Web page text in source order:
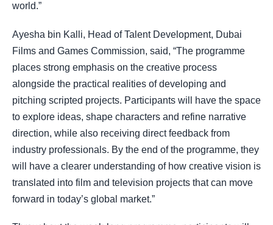
world.”
Ayesha bin Kalli, Head of Talent Development, Dubai
Films and Games Commission, said, “The programme
places strong emphasis on the creative process
alongside the practical realities of developing and
pitching scripted projects. Participants will have the space
to explore ideas, shape characters and refine narrative
direction, while also receiving direct feedback from
industry professionals. By the end of the programme, they
will have a clearer understanding of how creative vision is
translated into film and television projects that can move
forward in today’s global market.”